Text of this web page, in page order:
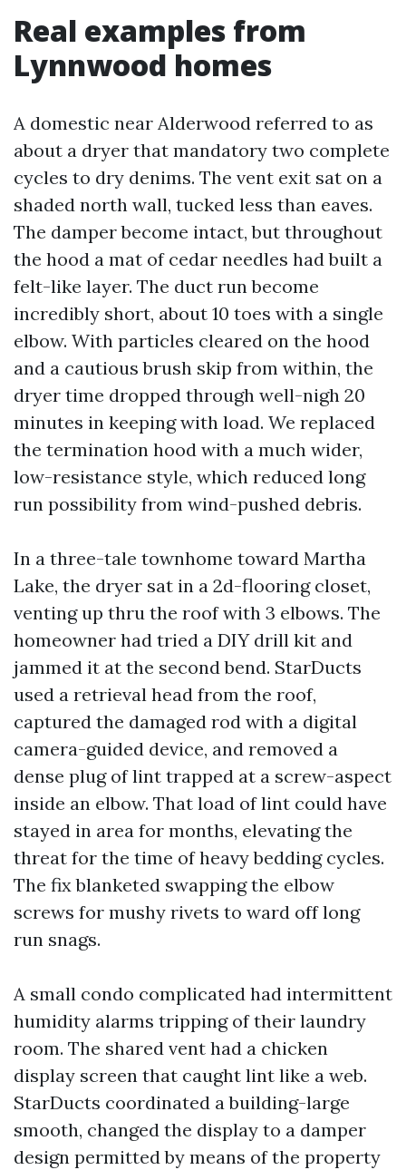
Real examples from
Lynnwood homes
A domestic near Alderwood referred to as
about a dryer that mandatory two complete
cycles to dry denims. The vent exit sat on a
shaded north wall, tucked less than eaves.
The damper become intact, but throughout
the hood a mat of cedar needles had built a
felt-like layer. The duct run become
incredibly short, about 10 toes with a single
elbow. With particles cleared on the hood
and a cautious brush skip from within, the
dryer time dropped through well-nigh 20
minutes in keeping with load. We replaced
the termination hood with a much wider,
low-resistance style, which reduced long
run possibility from wind-pushed debris.
In a three-tale townhome toward Martha
Lake, the dryer sat in a 2d-flooring closet,
venting up thru the roof with 3 elbows. The
homeowner had tried a DIY drill kit and
jammed it at the second bend. StarDucts
used a retrieval head from the roof,
captured the damaged rod with a digital
camera-guided device, and removed a
dense plug of lint trapped at a screw-aspect
inside an elbow. That load of lint could have
stayed in area for months, elevating the
threat for the time of heavy bedding cycles.
The fix blanketed swapping the elbow
screws for mushy rivets to ward off long
run snags.
A small condo complicated had intermittent
humidity alarms tripping of their laundry
room. The shared vent had a chicken
display screen that caught lint like a web.
StarDucts coordinated a building-large
smooth, changed the display to a damper
design permitted by means of the property